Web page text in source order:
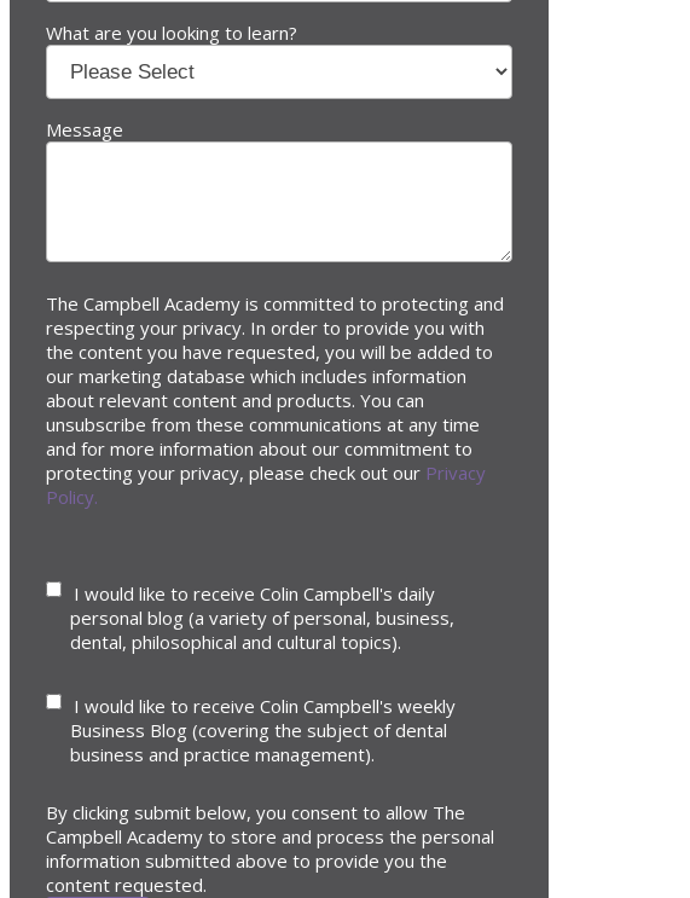
What are you looking to learn?
Message
The Campbell Academy is committed to protecting and
respecting your privacy. In order to provide you with
the content you have requested, you will be added to
our marketing database which includes information
about relevant content and products. You can
unsubscribe from these communications at any time
and for more information about our commitment to
protecting your privacy, please check out our Privacy
Policy.
I would like to receive Colin Campbell's daily
personal blog (a variety of personal, business,
dental, philosophical and cultural topics).
I would like to receive Colin Campbell's weekly
Business Blog (covering the subject of dental
business and practice management).
By clicking submit below, you consent to allow The
Campbell Academy to store and process the personal
information submitted above to provide you the
content requested.